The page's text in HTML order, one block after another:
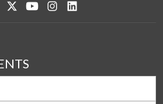
Like us on Facebook
Follow us on Twitter
Watch us on YouTube
See us on Instagram